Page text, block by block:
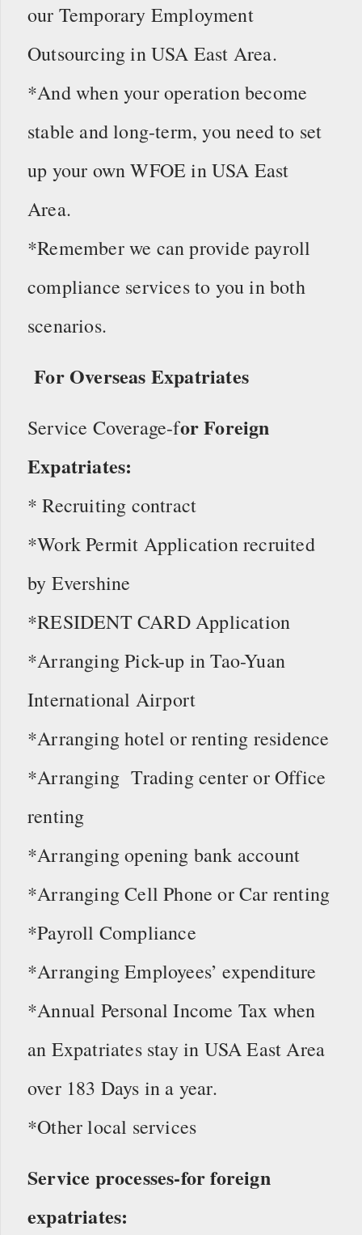
our Temporary Employment
Outsourcing in USA East Area.
*And when your operation become
stable and long-term, you need to set
up your own WFOE in USA East
Area.
*Remember we can provide payroll
compliance services to you in both
scenarios.
For Overseas Expatriates
Service Coverage-for Foreign
Expatriates:
* Recruiting contract
*Work Permit Application recruited
by Evershine
*RESIDENT CARD Application
*Arranging Pick-up in Tao-Yuan
International Airport
*Arranging hotel or renting residence
*Arranging Trading center or Office
renting
*Arranging opening bank account
*Arranging Cell Phone or Car renting
*Payroll Compliance
*Arranging Employees’ expenditure
*Annual Personal Income Tax when
an Expatriates stay in USA East Area
over 183 Days in a year.
*Other local services
Service processes-for foreign
expatriates: